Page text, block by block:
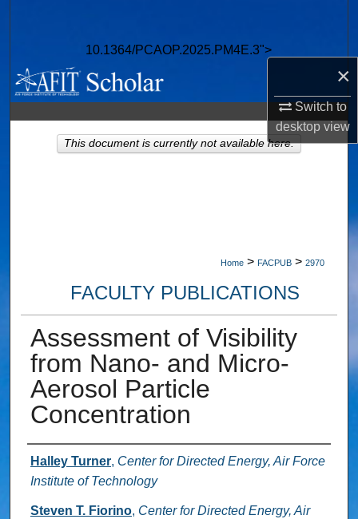
×
Switch to
desktopview
10.1364/PCAOP.2025.PM4E.3">
Browse Collections
My Account
About
Home > FACPUB > 2970
FACULTY PUBLICATIONS
Assessment of Visibility
from Nano- and Micro-
Aerosol Particle
Concentration
Authors
Halley Turner, Center for Directed Energy, Air Force
Institute of Technology
Steven T. Fiorino, Center for Directed Energy, Air
This document is currently not available here.